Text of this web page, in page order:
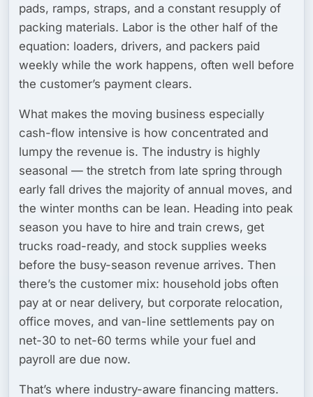
pads, ramps, straps, and a constant resupply of
packing materials. Labor is the other half of the
equation: loaders, drivers, and packers paid
weekly while the work happens, often well before
the customer’s payment clears.
What makes the moving business especially
cash-flow intensive is how concentrated and
lumpy the revenue is. The industry is highly
seasonal — the stretch from late spring through
early fall drives the majority of annual moves, and
the winter months can be lean. Heading into peak
season you have to hire and train crews, get
trucks road-ready, and stock supplies weeks
before the busy-season revenue arrives. Then
there’s the customer mix: household jobs often
pay at or near delivery, but corporate relocation,
office moves, and van-line settlements pay on
net-30 to net-60 terms while your fuel and
payroll are due now.
That’s where industry-aware financing matters.